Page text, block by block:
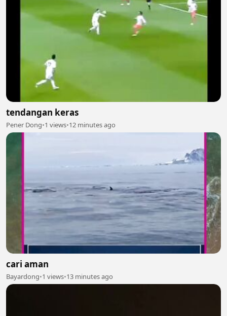
tendangan keras
Pener Dong•1 views•12 minutes ago
cari aman
Bayardong•1 views•13 minutes ago